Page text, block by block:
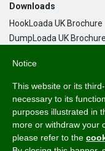
Downloads
HookLoada UK Brochure
DumpLoada UK Brochure
Language
English
Svenska
Dansk
Notice
This website or its
necessary to its
purposes illustrated in
more or withdraw your
please refer to the